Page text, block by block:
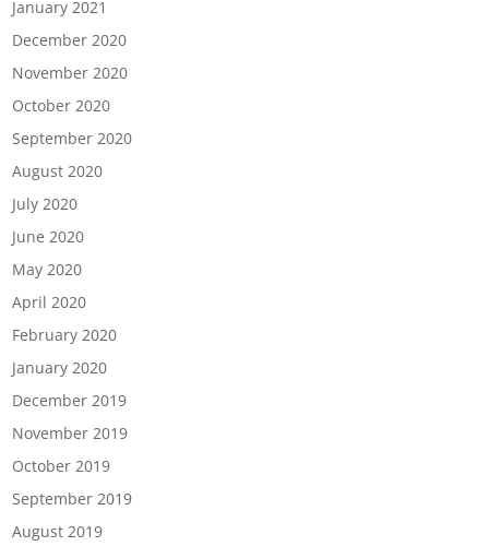
January 2021
December 2020
November 2020
October 2020
September 2020
August 2020
July 2020
June 2020
May 2020
April 2020
February 2020
January 2020
December 2019
November 2019
October 2019
September 2019
August 2019